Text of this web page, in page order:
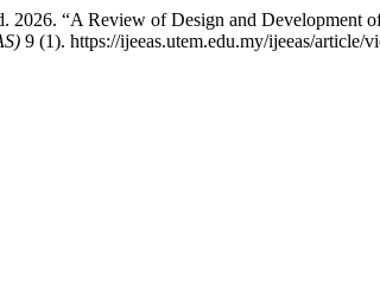
2026. “A Review of Design and
9 (1). https://ijeeas.utem.edu.my/ijeeas/article/